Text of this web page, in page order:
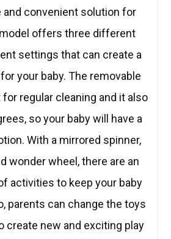
convenient solution for
offers three different
settings that can create a
your baby. The removable
regular cleaning and it also
so your baby will have a
With a mirrored spinner,
wonder wheel, there are an
activities to keep your baby
parents can change the toys
create new and exciting play